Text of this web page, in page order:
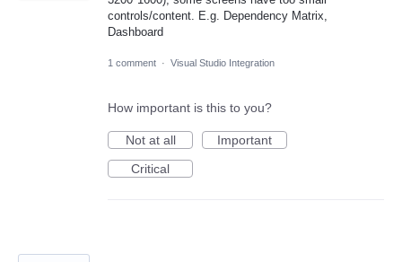
controls/content. E.g. Dependency Matrix,
Dashboard
1 comment · Visual Studio Integration
How important is this to you?
Not at all
Important
Critical